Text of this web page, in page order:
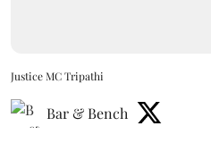
Justice MC Tripathi
Bar & Bench